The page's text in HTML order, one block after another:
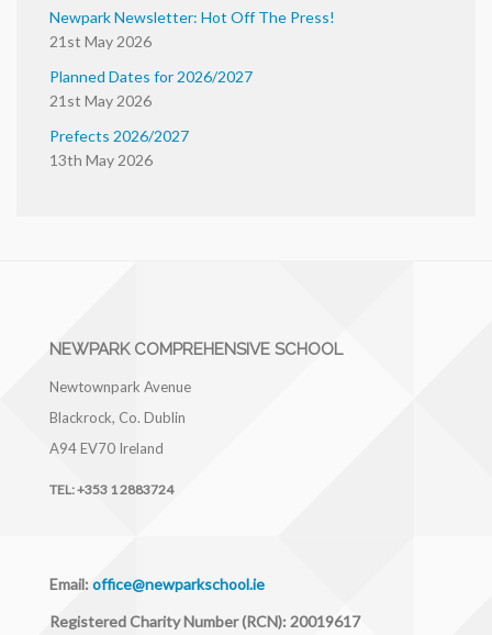
Newpark Newsletter: Hot Off The Press!
21st May 2026
Planned Dates for 2026/2027
21st May 2026
Prefects 2026/2027
13th May 2026
NEWPARK COMPREHENSIVE SCHOOL
Newtownpark Avenue
Blackrock, Co. Dublin
A94 EV70 Ireland
TEL:+353 1 2883724
Email:office@newparkschool.ie
Registered Charity Number (RCN): 20019617